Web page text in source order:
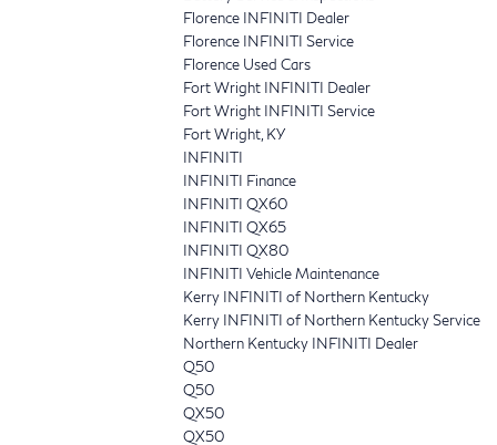
Florence INFINITI Dealer
Florence INFINITI Service
Florence Used Cars
Fort Wright INFINITI Dealer
Fort Wright INFINITI Service
Fort Wright, KY
INFINITI
INFINITI Finance
INFINITI QX60
INFINITI QX65
INFINITI QX80
INFINITI Vehicle Maintenance
Kerry INFINITI of Northern Kentucky
Kerry INFINITI of Northern Kentucky Service
Northern Kentucky INFINITI Dealer
Q50
Q50
QX50
QX50